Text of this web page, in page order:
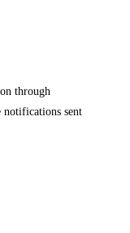
through
notifications sent